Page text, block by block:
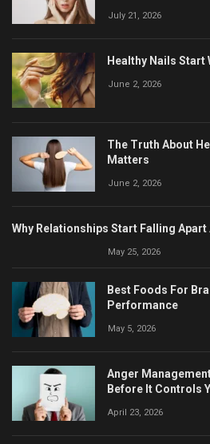
July 21, 2026
Healthy Nails Start
June 2, 2026
The Truth About
Matters
June 2, 2026
Why Relationships Start Falling
May 25, 2026
Best Foods For
Performance
May 5, 2026
Anger
Before It Controls
April 23, 2026